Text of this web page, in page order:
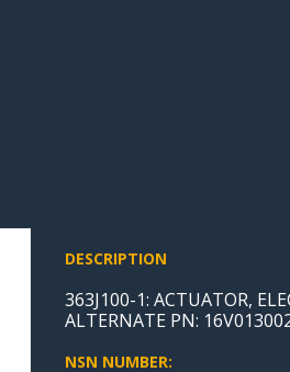
DESCRIPTION
363J100-1: ACTUATOR,
ALTERNATE PN:
NSN NUMBER: